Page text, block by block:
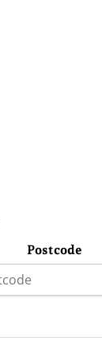
Postcode